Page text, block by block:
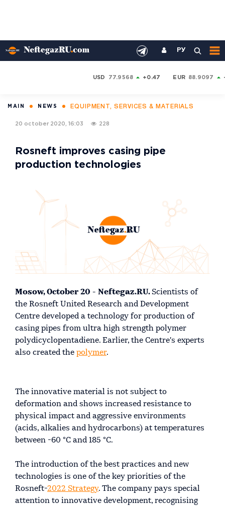
РУ
USD 77.9568 +0.47 EUR 88.9097
MAIN NEWS EQUIPMENT, SERVICES & MATERIALS
20 october 2020, 16:03 228
Rosneft improves casing pipe
production technologies
Mosow, October 20 - Neftegaz.RU. Scientists of
the Rosneft United Research and Development
Centre developed a technology for production of
casing pipes from ultra high strength polymer
polydicyclopentadiene. Earlier, the Centre's experts
also created the polymer.
The innovative material is not subject to
deformation and shows increased resistance to
physical impact and aggressive environments
(acids, alkalies and hydrocarbons) at temperatures
between -60 °С and 185 °С.
The introduction of the best practices and new
technologies is one of the key priorities of the
Rosneft-2022 Strategy. The company pays special
attention to innovative development, recognising